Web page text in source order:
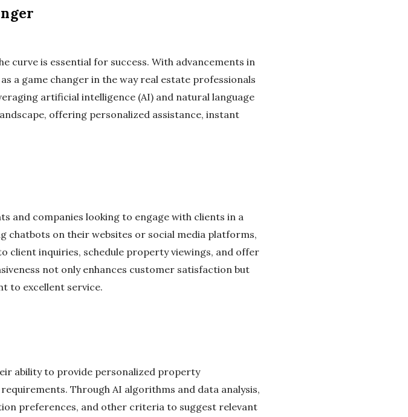
curve is essential for success. With advancements in
a game changer in the way real estate professionals
artificial intelligence (AI) and natural language
offering personalized assistance, instant
and companies looking to engage with clients in a
chatbots on their websites or social media platforms,
client inquiries, schedule property viewings, and offer
not only enhances customer satisfaction but
to excellent service.
ability to provide personalized property
Through AI algorithms and data analysis,
preferences, and other criteria to suggest relevant